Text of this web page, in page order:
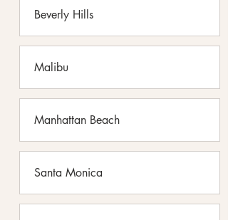
Beverly Hills
Malibu
Manhattan Beach
Santa Monica